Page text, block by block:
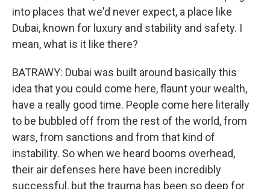
into places that we'd never expect, a place like
Dubai, known for luxury and stability and safety. I
mean, what is it like there?
BATRAWY: Dubai was built around basically this
idea that you could come here, flaunt your wealth,
have a really good time. People come here literally
to be bubbled off from the rest of the world, from
wars, from sanctions and from that kind of
instability. So when we heard booms overhead,
their air defenses here have been incredibly
successful, but the trauma has been so deep for